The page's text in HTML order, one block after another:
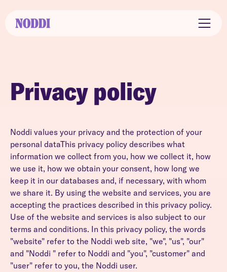
Privacy policy
Noddi values your privacy and the protection of your
personal dataThis privacy policy describes what
information we collect from you, how we collect it, how
we use it, how we obtain your consent, how long we
keep it in our databases and, if necessary, with whom
we share it. By using the website and services, you are
accepting the practices described in this privacy policy.
Use of the website and services is also subject to our
terms and conditions. In this privacy policy, the words
"website" refer to the Noddi web site, "we", "us", "our"
and "Noddi " refer to Noddi and "you", "customer" and
"user" refer to you, the Noddi user.